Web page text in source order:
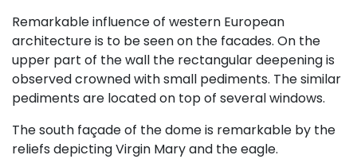
Remarkable influence of western European
architecture is to be seen on the facades. On the
upper part of the wall the rectangular deepening is
observed crowned with small pediments. The similar
pediments are located on top of several windows.
The south façade of the dome is remarkable by the
reliefs depicting Virgin Mary and the eagle.